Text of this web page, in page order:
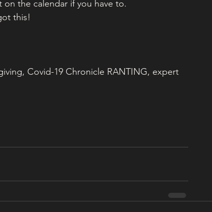
the calendar if you have to.
this!
Covid-19 Chronicle RANTING, expert